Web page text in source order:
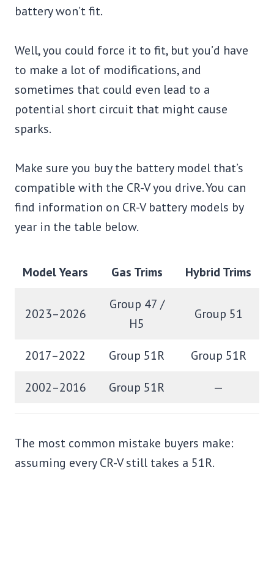
battery won’t fit.
Well, you could force it to fit, but you’d have
to make a lot of modifications, and
sometimes that could even lead to a
potential short circuit that might cause
sparks.
Make sure you buy the battery model that’s
compatible with the CR-V you drive. You can
find information on CR-V battery models by
year in the table below.
Model Years Gas Trims Hybrid Trims
2023–2026
Group 47 /
H5
Group 51
2017–2022 Group 51R
Group 51R
2002–2016
Group 51R —
The most common mistake buyers make:
assuming every CR-V still takes a 51R.